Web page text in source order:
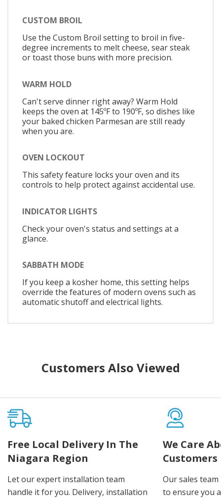
CUSTOM BROIL
Use the Custom Broil setting to broil in five-
degree increments to melt cheese, sear steak
or toast those buns with more precision.
WARM HOLD
Can't serve dinner right away? Warm Hold
keeps the oven at 145ºF to 190ºF, so dishes like
your baked chicken Parmesan are still ready
when you are.
OVEN LOCKOUT
This safety feature locks your oven and its
controls to help protect against accidental use.
INDICATOR LIGHTS
Check your oven's status and settings at a
glance.
SABBATH MODE
If you keep a kosher home, this setting helps
override the features of modern ovens such as
automatic shutoff and electrical lights.
Customers Also Viewed
Free Local Delivery In The
Niagara Region
Let our expert installation team
handle it for you. Delivery, installation
We Care
Customers
Our sales
to ensure you